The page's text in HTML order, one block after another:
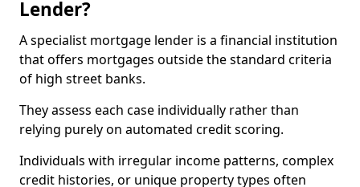
Lender?
A specialist mortgage lender is a financial institution
that offers mortgages outside the standard criteria
of high street banks.
They assess each case individually rather than
relying purely on automated credit scoring.
Individuals with irregular income patterns, complex
credit histories, or unique property types often